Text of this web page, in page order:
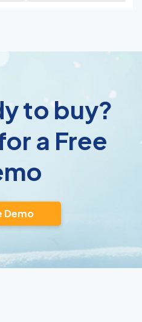
to buy?
a Free
Demo